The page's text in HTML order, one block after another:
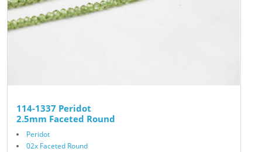
114-1337 Peridot
2.5mm Faceted Round
Peridot
02x Faceted Round